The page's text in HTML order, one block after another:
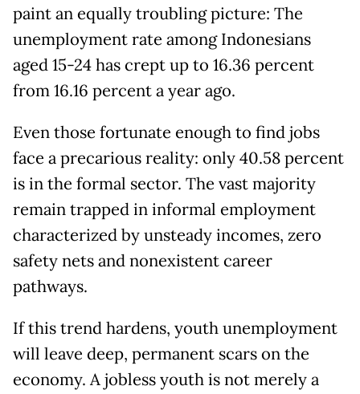
paint an equally troubling picture: The
unemployment rate among Indonesians
aged 15-24 has crept up to 16.36 percent
from 16.16 percent a year ago.
Even those fortunate enough to find jobs
face a precarious reality: only 40.58 percent
is in the formal sector. The vast majority
remain trapped in informal employment
characterized by unsteady incomes, zero
safety nets and nonexistent career
pathways.
If this trend hardens, youth unemployment
will leave deep, permanent scars on the
economy. A jobless youth is not merely a